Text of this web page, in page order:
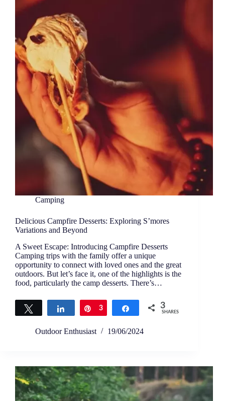
Camping
Delicious Campfire Desserts: Exploring S’mores
Variations and Beyond
A Sweet Escape: Introducing Campfire Desserts
Camping trips with the family offer a unique
opportunity to connect with loved ones and the great
outdoors. But let’s face it, one of the highlights is the
food, particularly the camp desserts. There’s…
Tweet Share Pin
3 Share 3
SHARES
Outdoor Enthusiast 19/06/2024